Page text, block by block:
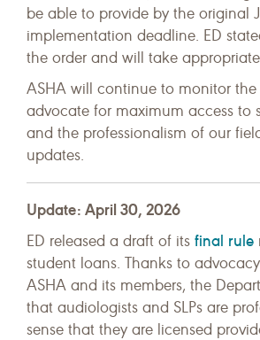
be able to provide by the original
implementation deadline. ED
the order and will take
ASHA will continue to monitor the
advocate for maximum access to
and the professionalism of our
updates.
Update: April 30, 2026
ED released a draft of its final rule
student loans. Thanks to
ASHA and its members, the
that audiologists and SLPs are
sense that they are licensed